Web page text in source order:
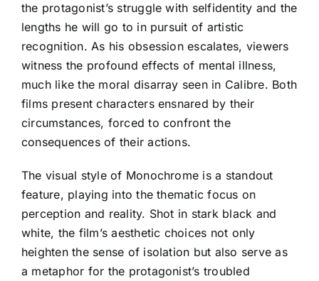
the protagonist’s struggle with selfidentity and the
lengths he will go to in pursuit of artistic
recognition. As his obsession escalates, viewers
witness the profound effects of mental illness,
much like the moral disarray seen in Calibre. Both
films present characters ensnared by their
circumstances, forced to confront the
consequences of their actions.
The visual style of Monochrome is a standout
feature, playing into the thematic focus on
perception and reality. Shot in stark black and
white, the film’s aesthetic choices not only
heighten the sense of isolation but also serve as
a metaphor for the protagonist’s troubled